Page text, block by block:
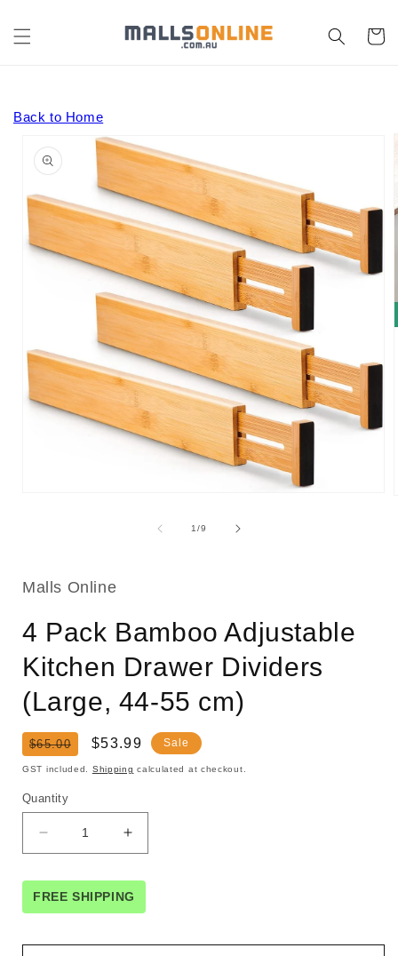
content
Cart
Back to Home
product
information
1/of
9
Malls Online
4 Pack Bamboo Adjustable
Kitchen Drawer Dividers
(Large, 44-55 cm)
Regular
price
$65.00
Sale
price
$53.99 Sale
GST included. Shipping calculated at checkout.
Quantity
Decrease
quantity
for
4
Pack
Increase
quantity
for
4
Pack
FREE SHIPPING